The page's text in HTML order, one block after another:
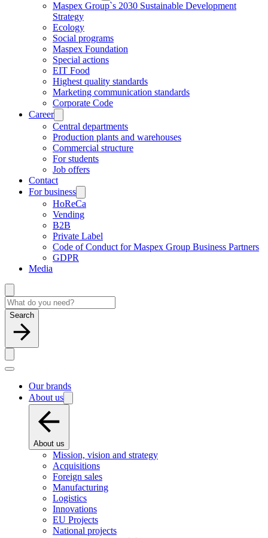
Maspex Group`s 2030 Sustainable Development
Strategy
Ecology
Social programs
Maspex Foundation
Special actions
EIT Food
Highest quality standards
Marketing communication standards
Corporate Code
Career
Central departments
Production plants and warehouses
Commercial structure
For students
Job offers
Contact
For business
HoReCa
Vending
B2B
Private Label
Code of Conduct for Maspex Group Business Partners
GDPR
Media
Search
Our brands
About us
About us
Mission, vision and strategy
Acquisitions
Foreign sales
Manufacturing
Logistics
Innovations
EU Projects
National projects